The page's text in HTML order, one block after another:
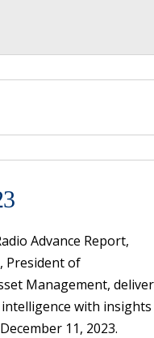
Advance Report,
President of
Management,
with insights
11, 2023.